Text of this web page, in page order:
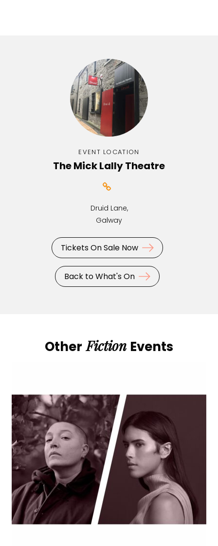
EVENT LOCATION
The Mick Lally Theatre
Druid Lane,
Galway
Tickets On Sale Now
Back to What's On
Other Fiction Events